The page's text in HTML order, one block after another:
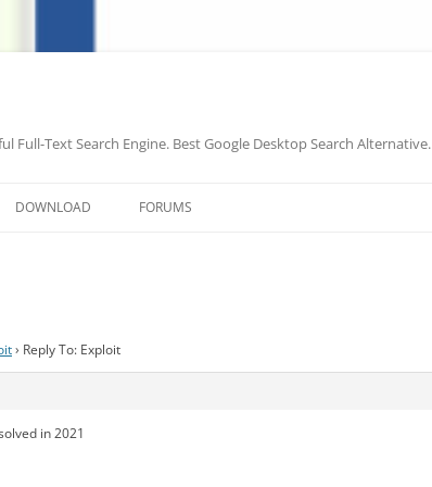
Full-Text Search Engine. Best Google Desktop Search Alternative.
DOWNLOAD FORUMS
› Reply To: Exploit
in 2021